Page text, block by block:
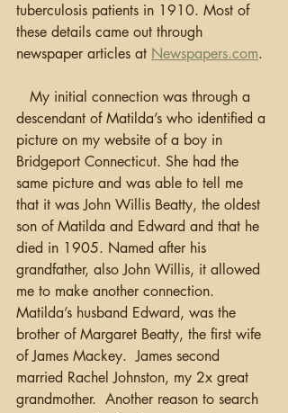
tuberculosis patients in 1910. Most of
these details came out through
newspaper articles at Newspapers.com.
My initial connection was through a
descendant of Matilda’s who identified a
picture on my website of a boy in
Bridgeport Connecticut. She had the
same picture and was able to tell me
that it was John Willis Beatty, the oldest
son of Matilda and Edward and that he
died in 1905. Named after his
grandfather, also John Willis, it allowed
me to make another connection.
Matilda’s husband Edward, was the
brother of Margaret Beatty, the first wife
of James Mackey.  James second
married Rachel Johnston, my 2x great
grandmother.  Another reason to search